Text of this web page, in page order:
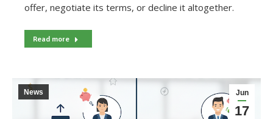
offer, negotiate its terms, or decline it altogether.
Read more
Jun
17
News